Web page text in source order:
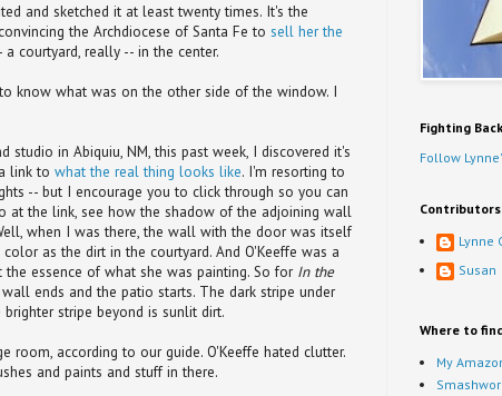
and sketched it at least twenty times. It's the
the Archdiocese of Santa Fe to sell her the
a courtyard, really -- in the center.
know what was on the other side of the window. I
in Abiquiu, NM, this past week, I discovered it's
link to what the real thing looks like. I'm resorting to
-- but I encourage you to click through so you can
at the link, see how the shadow of the adjoining wall
when I was there, the wall with the door was itself
as the dirt in the courtyard. And O'Keeffe was a
essence of what she was painting. So for In the
ends and the patio starts. The dark stripe under
stripe beyond is sunlit dirt.
room, according to our guide. O'Keeffe hated clutter.
and paints and stuff in there.
Fighting
Follow
Contributors
Lynne
Susan
Where to
My